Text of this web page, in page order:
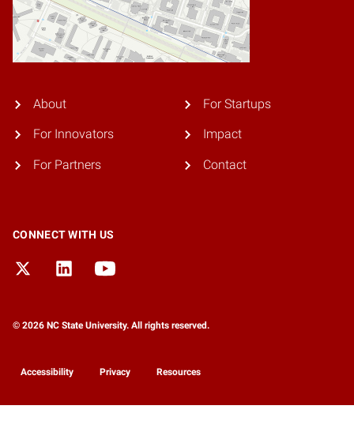
About
For Innovators
For Partners
For Startups
Impact
Contact
CONNECT WITH US
© 2026 NC State University. All rights reserved.
Accessibility Privacy Resources